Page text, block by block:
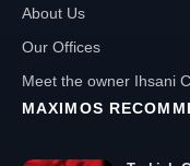
About Us
Our Offices
Meet the owner Ihsani
MAXIMOS